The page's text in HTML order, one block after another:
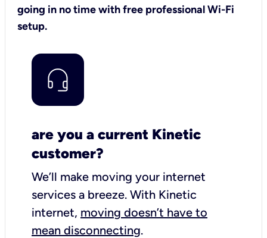
going in no time with free professional Wi-Fi
setup.
are you a current Kinetic
customer?
We’ll make moving your internet
services a breeze. With Kinetic
internet, moving doesn’t have to
mean disconnecting.